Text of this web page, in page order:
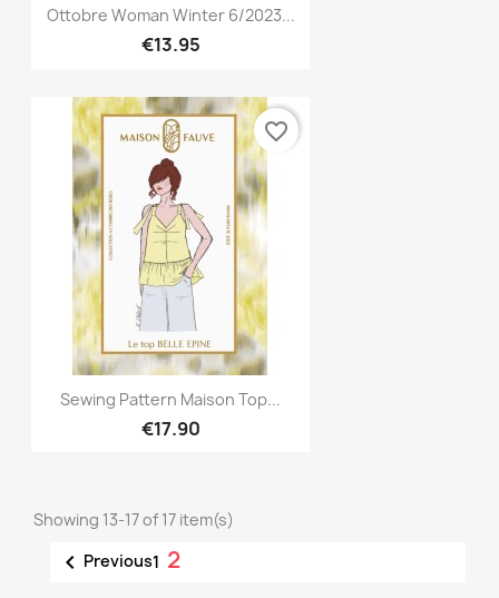
Quick view
Ottobre Woman Winter 6/2023...
€13.95
Quick view
Sewing Pattern Maison Top...
€17.90
favorite_border
Showing 13-17 of 17 item(s)
 Previous1 2